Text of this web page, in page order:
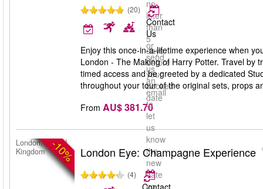
no
later
than
5
days
before
your
booked
date
(20)
Contact
Us
or
send
us
an
email
to
let
us
know
the
new
date
no
Enjoy this once-in-a-lifetime experience when
London - The Making of Harry Potter. Travel by
timed access and be greeted by a dedicated
throughout your tour of the original sets, props
From AU$ 381.70
-10%
London, United
Kingdom
London Eye: Champagne Experience
(4)
Contact